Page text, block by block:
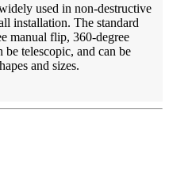
used in non-destructive
installation. The standard
manual flip, 360-degree
telescopic, and can be
and sizes.